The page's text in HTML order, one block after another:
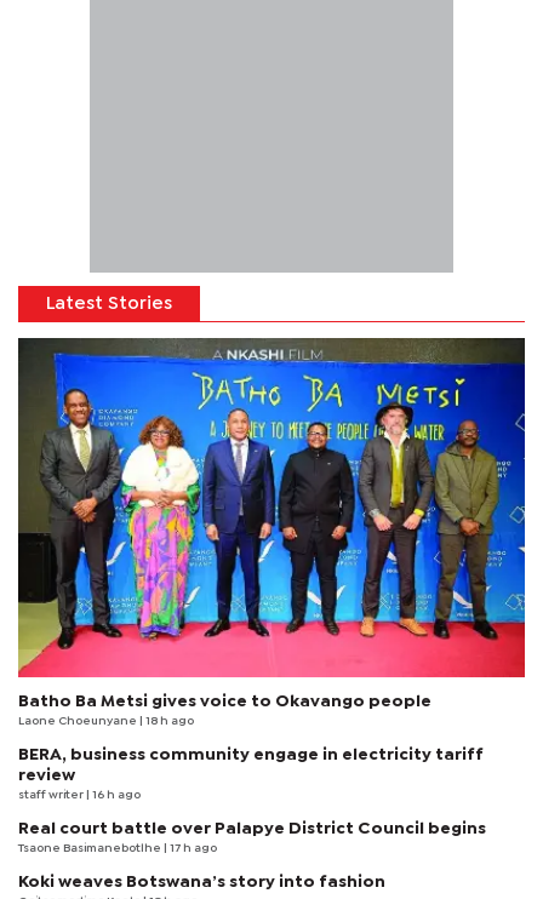
Latest Stories
Batho Ba Metsi gives voice to Okavango people
Laone Choeunyane | 18 h ago
BERA, business community engage in electricity tariff
review
staff writer | 16 h ago
Real court battle over Palapye District Council begins
Tsaone Basimanebotlhe | 17 h ago
Koki weaves Botswana’s story into fashion